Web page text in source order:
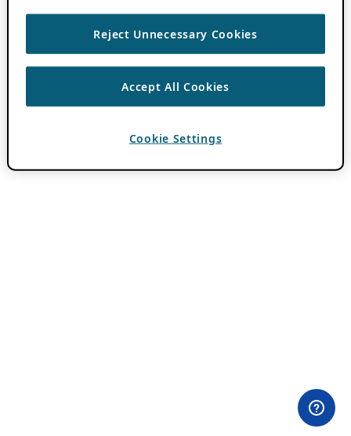
Reject Unnecessary Cookies
Accept All Cookies
Cookie Settings